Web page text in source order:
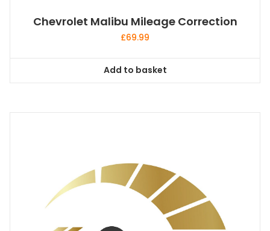
Chevrolet Malibu Mileage Correction
£69.99
Add to basket